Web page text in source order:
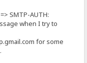
SMTP-AUTH:
when I try to
for some